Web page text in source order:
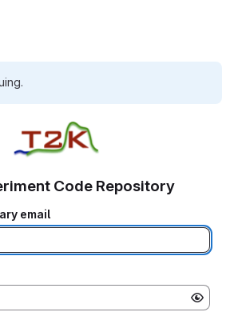
Code Repository
email